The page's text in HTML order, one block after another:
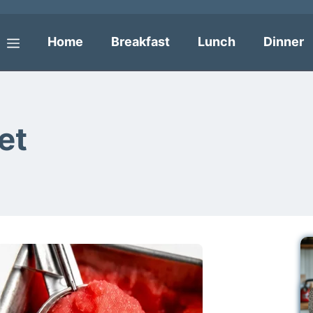
Menu
Home Breakfast Lunch Dinner